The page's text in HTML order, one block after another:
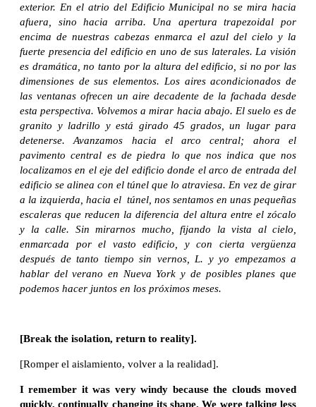
exterior. En el atrio del Edificio Municipal no se mira hacia
afuera, sino hacia arriba. Una apertura trapezoidal por
encima de nuestras cabezas enmarca el azul del cielo y la
fuerte presencia del edificio en uno de sus laterales. La visión
es dramática, no tanto por la altura del edificio, si no por las
dimensiones de sus elementos. Los aires acondicionados de
las ventanas ofrecen un aire decadente de la fachada desde
esta perspectiva. Volvemos a mirar hacia abajo. El suelo es de
granito y ladrillo y está girado 45 grados, un lugar para
detenerse. Avanzamos hacia el arco central; ahora el
pavimento central es de piedra lo que nos indica que nos
localizamos en el eje del edificio donde el arco de entrada del
edificio se alinea con el túnel que lo atraviesa. En vez de girar
a la izquierda, hacia el túnel, nos sentamos en unas pequeñas
escaleras que reducen la diferencia del altura entre el zócalo
y la calle. Sin mirarnos mucho, fijando la vista al cielo,
enmarcada por el vasto edificio, y con cierta vergüenza
después de tanto tiempo sin vernos, L. y yo empezamos a
hablar del verano en Nueva York y de posibles planes que
podemos hacer juntos en los próximos meses.
[Break the isolation, return to reality].
[Romper el aislamiento, volver a la realidad].
I remember it was very windy because the clouds moved
quickly, continually changing its shape. We were talking less